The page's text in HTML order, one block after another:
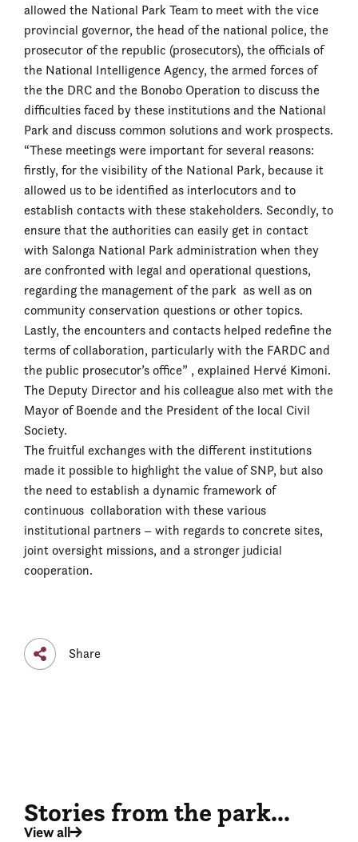
allowed the National Park Team to meet with the vice
provincial governor, the head of the national police, the
prosecutor of the republic (prosecutors), the officials of
the National Intelligence Agency, the armed forces of
the the DRC and the Bonobo Operation to discuss the
difficulties faced by these institutions and the National
Park and discuss common solutions and work prospects.
“These meetings were important for several reasons:
firstly, for the visibility of the National Park, because it
allowed us to be identified as interlocutors and to
establish contacts with these stakeholders. Secondly, to
ensure that the authorities can easily get in contact
with Salonga National Park administration when they
are confronted with legal and operational questions,
regarding the management of the park as well as on
community conservation questions or other topics.
Lastly, the encounters and contacts helped redefine the
terms of collaboration, particularly with the FARDC and
the public prosecutor’s office” , explained Hervé Kimoni.
The Deputy Director and his colleague also met with the
Mayor of Boende and the President of the local Civil
Society.
The fruitful exchanges with the different institutions
made it possible to highlight the value of SNP, but also
the need to establish a dynamic framework of
continuous collaboration with these various
institutional partners – with regards to concrete sites,
joint oversight missions, and a stronger judicial
cooperation.
Share
Stories from the park...
View all